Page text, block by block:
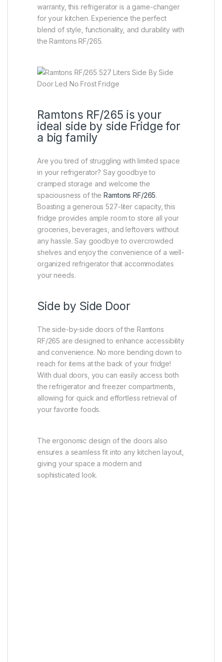
warranty, this refrigerator is a game-changer
for your kitchen. Experience the perfect
blend of style, functionality, and durability with
the Ramtons RF/265.
Ramtons RF/265 is your
ideal side by side Fridge for
a big family
Are you tired of struggling with limited space
in your refrigerator? Say goodbye to
cramped storage and welcome the
spaciousness of theRamtons RF/265.
Boasting a generous 527-liter capacity, this
fridge provides ample room to store all your
groceries, beverages, and leftovers without
any hassle. Say goodbye to overcrowded
shelves and enjoy the convenience of a well-
organized refrigerator that accommodates
your needs.
Side by Side Door
The side-by-side doors of the Ramtons
RF/265 are designed to enhance accessibility
and convenience. No more bending down to
reach for items at the back of your fridge!
With dual doors, you can easily access both
the refrigerator and freezer compartments,
allowing for quick and effortless retrieval of
your favorite foods.
The ergonomic design of the doors also
ensures a seamless fit into any kitchen layout,
giving your space a modern and
sophisticated look.